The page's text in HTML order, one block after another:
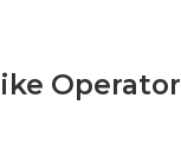
Operator